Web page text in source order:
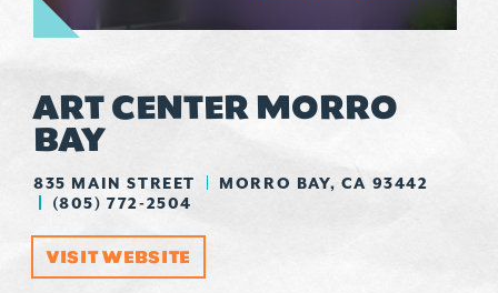
ART CENTER MORRO
BAY
835 MAIN STREET
MORRO BAY, CA 93442
(805) 772-2504
VISIT WEBSITE